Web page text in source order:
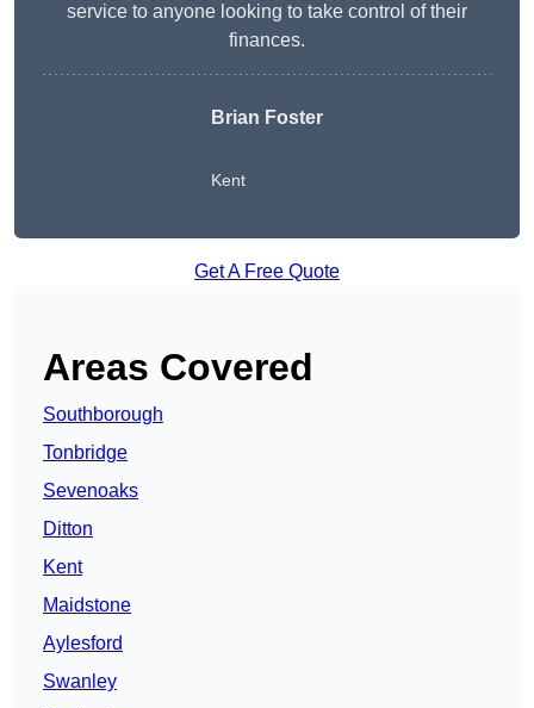
service to anyone looking to take control of their
finances.
Brian Foster
Kent
Get A Free Quote
Areas Covered
Southborough
Tonbridge
Sevenoaks
Ditton
Kent
Maidstone
Aylesford
Swanley